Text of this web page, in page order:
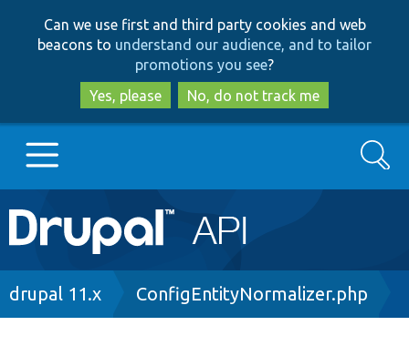
to
main
content
to
search
Can we use first and third party cookies and web
beacons to understand our audience, and to tailor
promotions you see?
Yes, please
No, do not track me
Main
navigation
Go to Drupal.org
Search
Breadcrumb
drupal 11.x ConfigEntityNormalizer.php